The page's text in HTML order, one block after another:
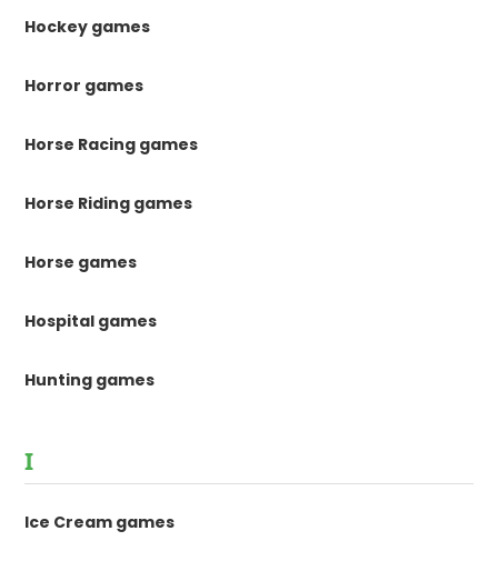
Hockey games
Horror games
Horse Racing games
Horse Riding games
Horse games
Hospital games
Hunting games
I
Ice Cream games